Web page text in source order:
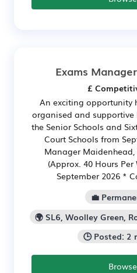
Exams Manager
£
An exciting opportunity
organised and
the Senior Schools and
Court Schools from
Manager
(Approx. 40 Hours
September 2026 *
💼
🌍 SL6, Woolley Green,
🕒 Posted: 2